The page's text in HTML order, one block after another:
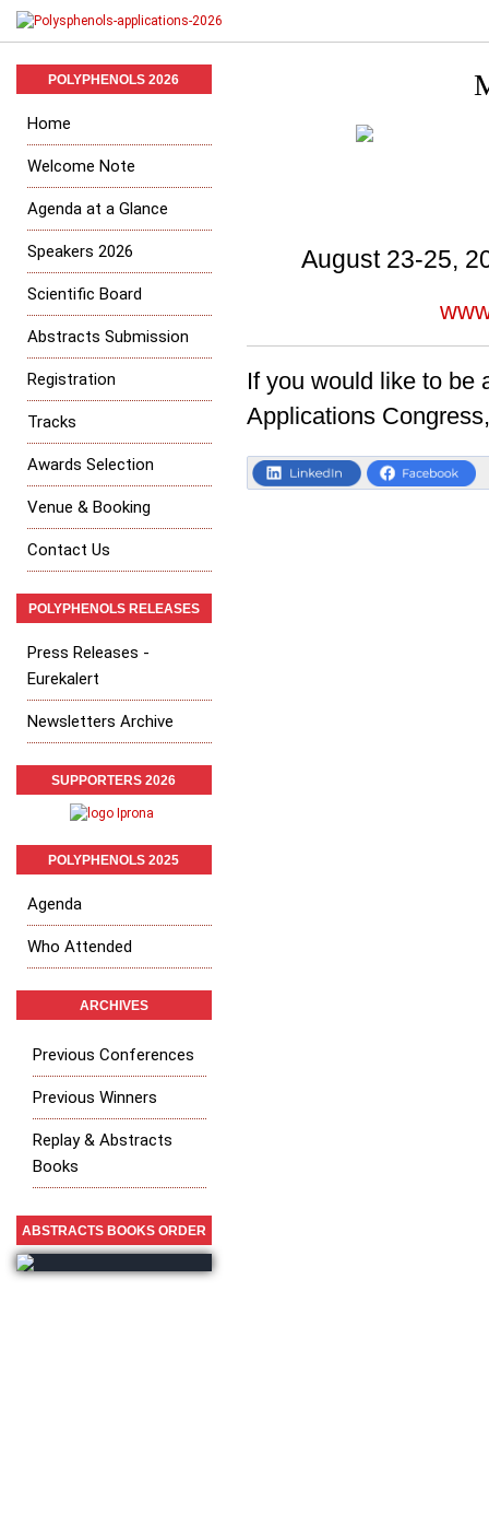
August 23-25,
If you would like to be
Applications
POLYPHENOLS 2026
Home
Welcome Note
Agenda at a Glance
Speakers 2026
Scientific Board
Abstracts Submission
Registration
Tracks
Awards Selection
Venue & Booking
Contact Us
POLYPHENOLS RELEASES
Press Releases -
Eurekalert
Newsletters Archive
SUPPORTERS 2026
POLYPHENOLS 2025
Agenda
Who Attended
ARCHIVES
Previous Conferences
Previous Winners
Replay & Abstracts
Books
ABSTRACTS BOOKS ORDER